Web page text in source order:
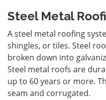
Steel Metal
A steel metal roofing
shingles, or tiles. Steel
broken down into
Steel metal roofs are
up to 60 years or more.
seam and corrugated.